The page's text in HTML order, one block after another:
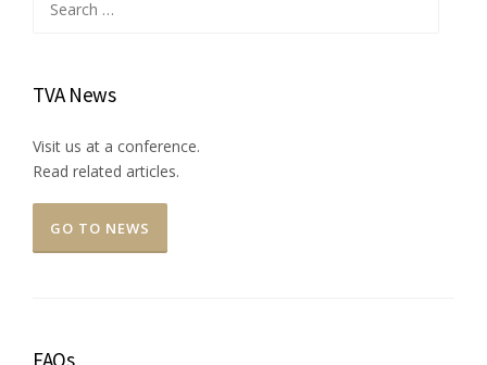
TVA News
Visit us at a conference.
Read related articles.
GO TO NEWS
FAQs